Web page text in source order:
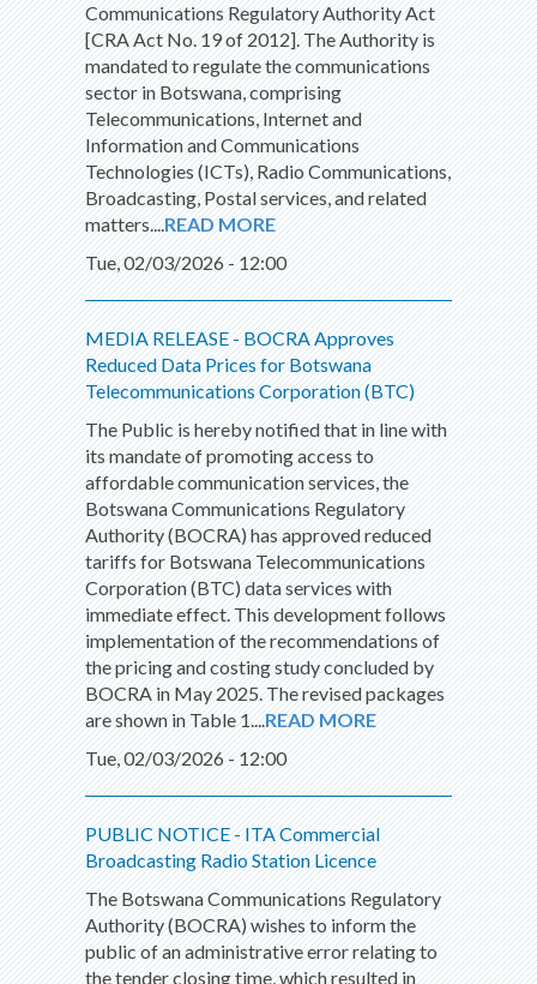
Communications Regulatory Authority Act
[CRA Act No. 19 of 2012]. The Authority is
mandated to regulate the communications
sector in Botswana, comprising
Telecommunications, Internet and
Information and Communications
Technologies (ICTs), Radio Communications,
Broadcasting, Postal services, and related
matters....READ MORE
Tue, 02/03/2026 - 12:00
MEDIA RELEASE - BOCRA Approves
Reduced Data Prices for Botswana
Telecommunications Corporation (BTC)
The Public is hereby notified that in line with
its mandate of promoting access to
affordable communication services, the
Botswana Communications Regulatory
Authority (BOCRA) has approved reduced
tariffs for Botswana Telecommunications
Corporation (BTC) data services with
immediate effect. This development follows
implementation of the recommendations of
the pricing and costing study concluded by
BOCRA in May 2025. The revised packages
are shown in Table 1....READ MORE
Tue, 02/03/2026 - 12:00
PUBLIC NOTICE - ITA Commercial
Broadcasting Radio Station Licence
The Botswana Communications Regulatory
Authority (BOCRA) wishes to inform the
public of an administrative error relating to
the tender closing time, which resulted in